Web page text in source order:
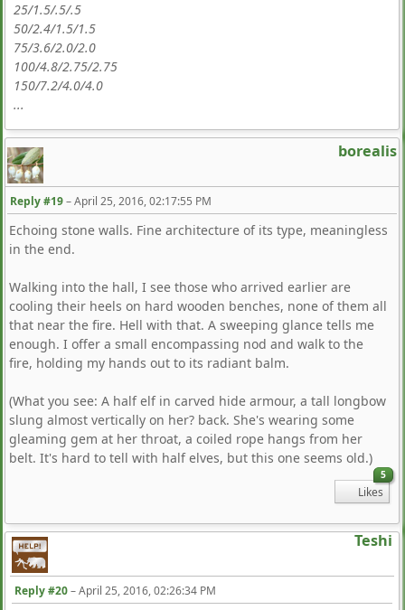
25/1.5/.5/.5
50/2.4/1.5/1.5
75/3.6/2.0/2.0
100/4.8/2.75/2.75
150/7.2/4.0/4.0
...
borealis
Reply #19–April 25, 2016, 02:17:55 PM
Echoing stone walls. Fine architecture of its type, meaningless
in the end.
Walking into the hall, I see those who arrived earlier are
cooling their heels on hard wooden benches, none of them all
that near the fire. Hell with that. A sweeping glance tells me
enough. I offer a small encompassing nod and walk to the
fire, holding my hands out to its radiant balm.
(What you see: A half elf in carved hide armour, a tall longbow
slung almost vertically on her? back. She's wearing some
gleaming gem at her throat, a coiled rope hangs from her
belt. It's hard to tell with half elves, but this one seems old.)
5
Likes
Teshi
Reply #20–April 25, 2016, 02:26:34 PM